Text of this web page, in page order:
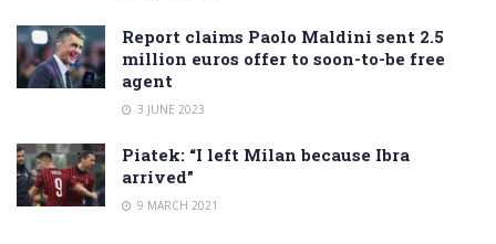
Report claims Paolo Maldini sent 2.5
million euros offer to soon-to-be free
agent
3 JUNE 2023
Piatek: “I left Milan because Ibra
arrived”
9 MARCH 2021